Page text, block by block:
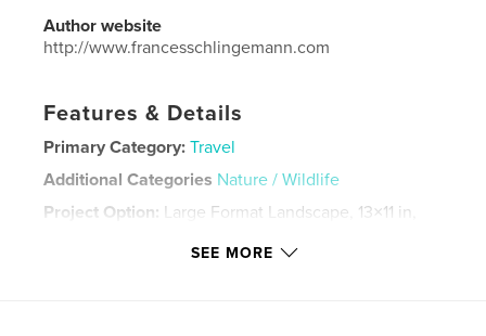
Author website
http://www.francesschlingemann.com
Features & Details
Primary Category: Travel
Additional Categories Nature / Wildlife
Project Option: Large Format Landscape, 13×11 in,
SEE MORE